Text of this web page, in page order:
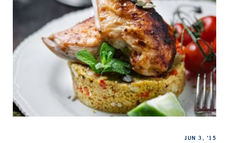
JUN 3, '15